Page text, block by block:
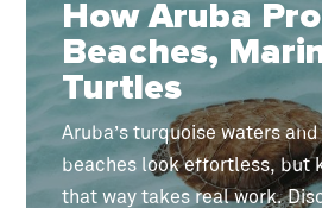
How Aruba
Beaches,
Turtles
Aruba’s turquoise waters
beaches look effortless, but
that way takes real work.